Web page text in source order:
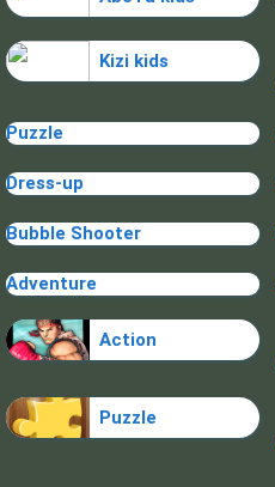
Kizi kids
Puzzle
Dress-up
Bubble Shooter
Adventure
Action
Puzzle